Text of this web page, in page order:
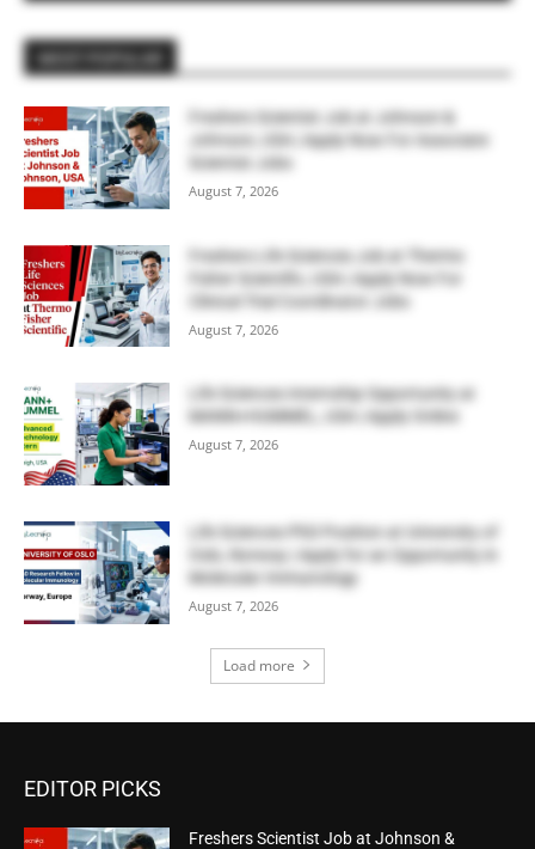
Freshers Scientist Job at Johnson &
Johnson, USA | Apply Now For Associate
Scientist Jobs
August 7, 2026
Freshers Life Sciences Job at Thermo
Fisher Scientific, USA | Apply Now For
Clinical Trial Coordinator Jobs
August 7, 2026
Life Sciences Internship Opportunity at
MANN+HUMMEL, USA | Apply Online
August 7, 2026
Life Sciences PhD Position at University of
Oslo, Norway | Apply for an Opportunity in
Molecular Immunology
August 7, 2026
Load more
EDITOR PICKS
Freshers Scientist Job at Johnson &